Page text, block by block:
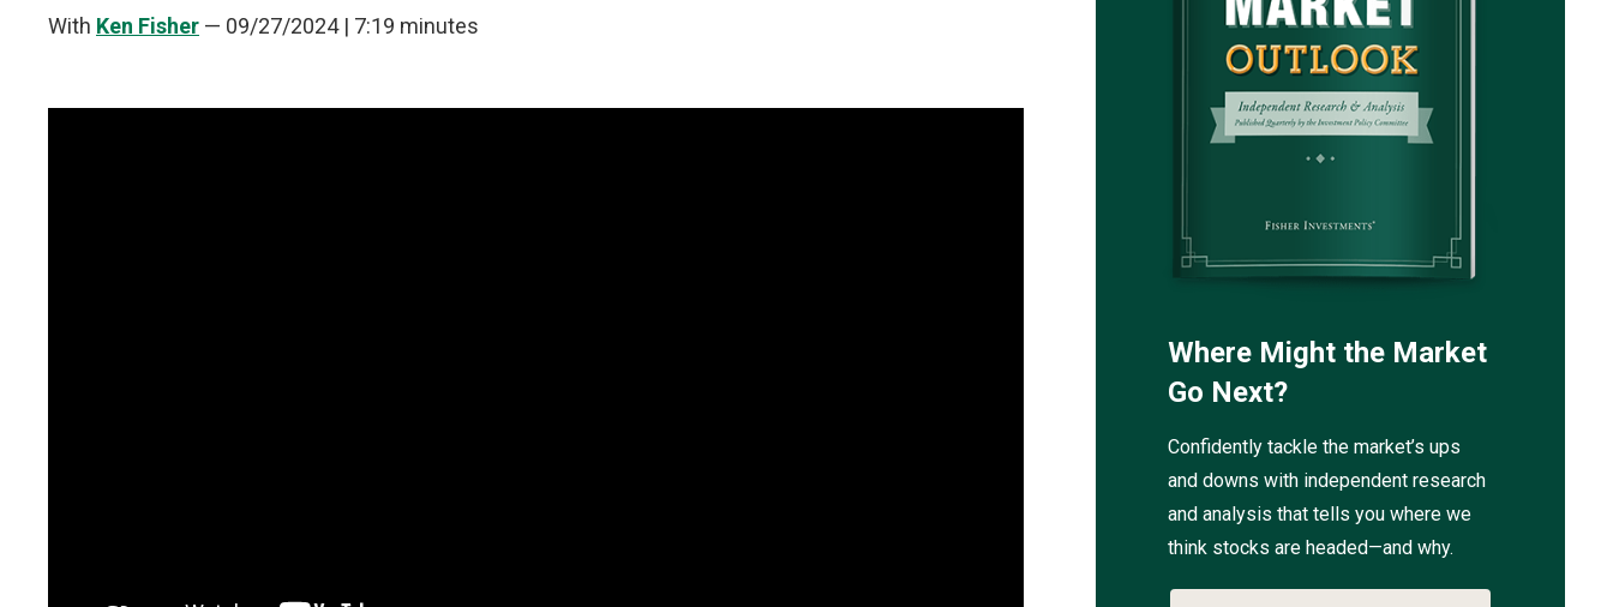
With Ken Fisher — 09/27/2024 | 7:19 minutes
Where Might the Market
Go Next?
Confidently tackle the market’s ups
and downs with independent research
and analysis that tells you where we
think stocks are headed—and why.